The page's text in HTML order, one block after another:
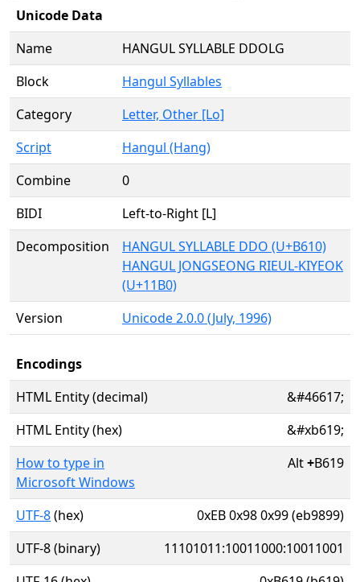
Unicode Data
Name
HANGUL SYLLABLE DDOLG
Block
Hangul Syllables
Category
Letter, Other [Lo]
Script
Hangul (Hang)
Combine
0
BIDI
Left-to-Right [L]
Decomposition
HANGUL SYLLABLE DDO (U+B610)
HANGUL JONGSEONG RIEUL-KIYEOK
(U+11B0)
Version
Unicode 2.0.0 (July, 1996)
Encodings
HTML Entity (decimal)
&#46617;
HTML Entity (hex)
&#xb619;
How to type in
Microsoft Windows
Alt+B619
UTF-8(hex)
0xEB 0x98 0x99 (eb9899)
UTF-8 (binary)
11101011:10011000:10011001